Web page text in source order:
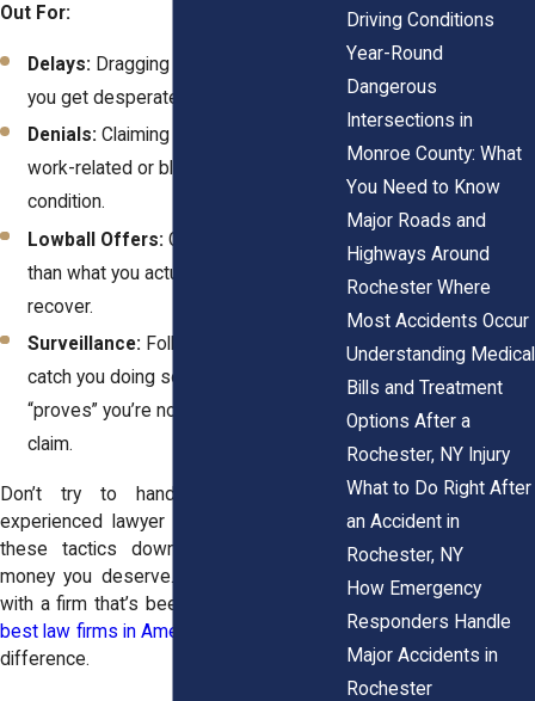
Out For:
Delays: Dragging out the process so
you get desperate and settle for less.
Denials: Claiming your injury wasn’t
work-related or blaming a pre-existing
condition.
Lowball Offers: Offering way less
than what you actually need to
recover.
Surveillance: Following you, hoping to
catch you doing something that
“proves” you’re not as hurt as you
claim.
Don’t try to handle this alone. An
experienced lawyer knows how to shut
these tactics down and get you the
money you deserve. That’s why working
with a firm that’s been
best law firms in America
difference.
Driving Conditions
Year-Round
Dangerous
Intersections in
Monroe County: What
You Need to Know
Major Roads and
Highways Around
Rochester Where
Most Accidents Occur
Understanding Medical
Bills and Treatment
Options After a
Rochester, NY Injury
What to Do Right After
an Accident in
Rochester, NY
How Emergency
Responders Handle
Major Accidents in
Rochester